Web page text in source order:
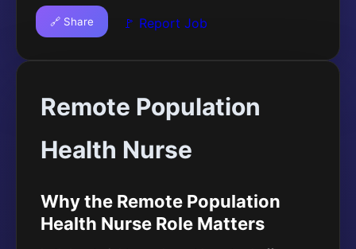
🔗 Share 🚩 Report Job
Remote Population
Health Nurse
Why the Remote Population
Health Nurse Role Matters